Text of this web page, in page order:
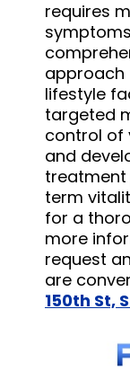
requires
approach
lifestyle
targeted
control of
and
treatment
term
for a
more
request an
are
150th St,